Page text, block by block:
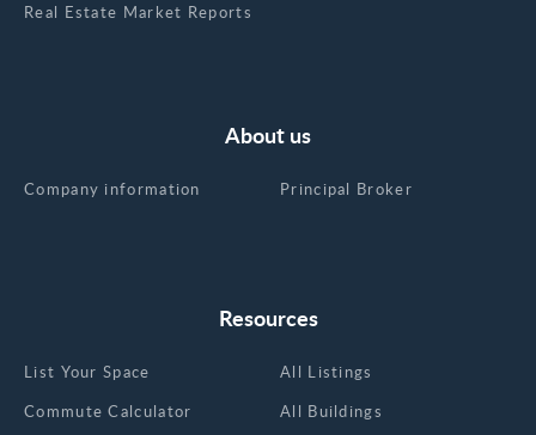
Real Estate Market Reports
Resources
List Your Space
Commute Calculator
All Listings
All Buildings
About us
Company information Principal Broker